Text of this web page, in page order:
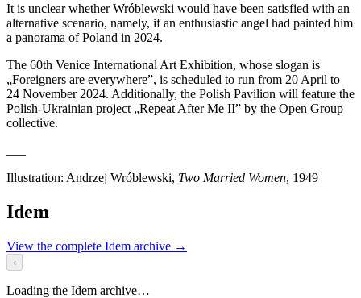
It is unclear whether Wróblewski would have been satisfied with an
alternative scenario, namely, if an enthusiastic angel had painted him
a panorama of Poland in 2024.
The 60th Venice International Art Exhibition, whose slogan is
„Foreigners are everywhere”, is scheduled to run from 20 April to
24 November 2024. Additionally, the Polish Pavilion will feature the
Polish-Ukrainian project „Repeat After Me II” by the Open Group
collective.
Illustration: Andrzej Wróblewski, Two Married Women, 1949
Idem
View the complete Idem archive →
‹
Loading the Idem archive…